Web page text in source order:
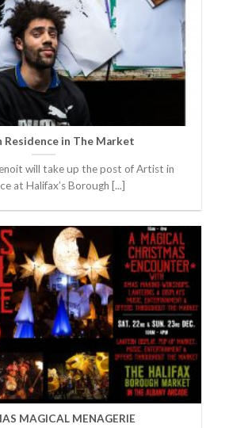
in The Market
will take up the post of Artist in
at Halifax’s Borough [...]
MAGICAL MENAGERIE